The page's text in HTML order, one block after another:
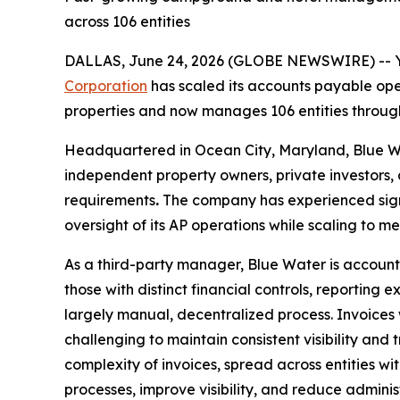
across 106 entities
DALLAS, June 24, 2026 (GLOBE NEWSWIRE) --
Corporation has scaled its accounts payable
properties and now manages 106 entities
Headquartered in Ocean City, Maryland, Blue
independent property owners, private
requirements. The company has experienced
oversight of its AP operations while scaling to
As a third-party manager, Blue Water is
those with distinct financial controls, reporting
largely manual, decentralized process.
challenging to maintain consistent visibility and
complexity of invoices, spread across entities
processes, improve visibility, and reduce